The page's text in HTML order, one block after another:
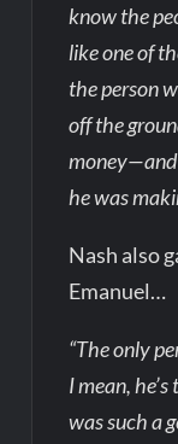
know the
like one of
the person
off the
money—and
he was
Nash also
Emanuel…
“The only
I mean,
was such a